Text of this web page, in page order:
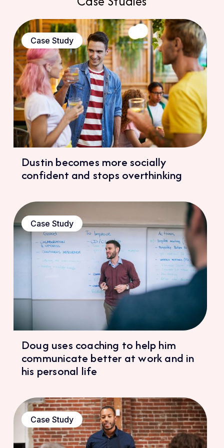
Case Study
Dustin becomes more socially
confident and stops overthinking
Case Study
Doug uses coaching to help him
communicate better at work and in
his personal life
Case Study